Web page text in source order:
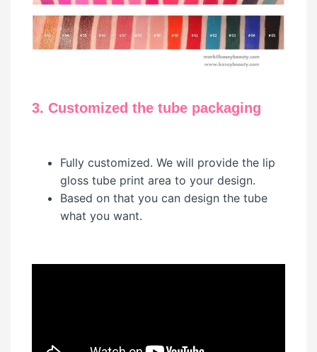
3. Customized the tube packaging
Fully customized. We will provide the lip
gloss tube print area to your design.
Based on that you can design the tube
what you want.